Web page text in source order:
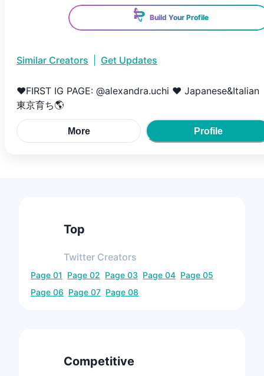
Build Your Profile
Similar Creators Get Updates
♥️FIRST IG PAGE: @alexandra.uchi ♥️ Japanese&Italian
東京育ち🌎
More Profile
Top
Twitter Creators
Page 01 Page 02 Page 03 Page 04 Page 05
Page 06 Page 07 Page 08
Competitive